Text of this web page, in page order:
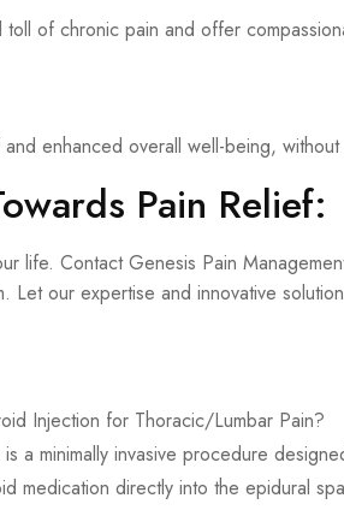
of chronic pain and offer
enhanced overall well-being,
Pain Relief:
life. Contact Genesis Pain
Let our expertise and innovative
Injection for Thoracic/Lumbar Pain?
a minimally invasive procedure
medication directly into the epidural